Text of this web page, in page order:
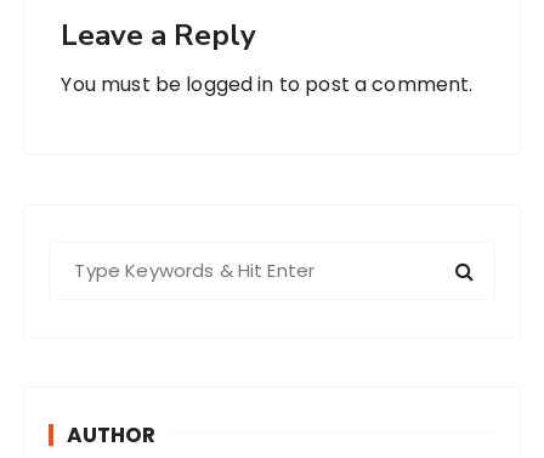
Leave a Reply
You must be logged in to post a comment.
AUTHOR